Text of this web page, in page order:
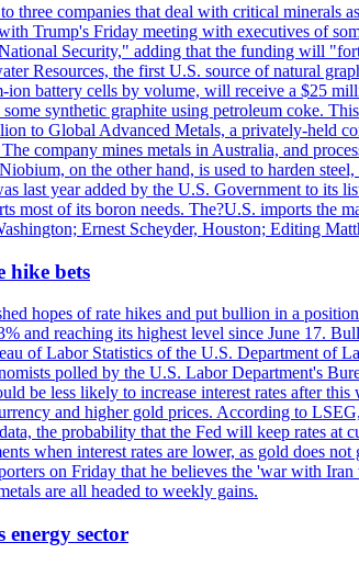
companies that deal with critical minerals
Trump's Friday meeting with executives of
Security," adding that the funding will
Resources, the first U.S. source of natural
battery cells by volume, will receive a $25
synthetic graphite using petroleum coke.
to Global Advanced Metals, a privately-held
company mines metals in Australia, and
on the other hand, is used to harden
year added by the U.S. Government to its
most of its boron needs. The?U.S. imports the
Ernest Scheyder, Houston; Editing
hike bets
hopes of rate hikes and put bullion in a
and reaching its highest level since June 17.
of Labor Statistics of the U.S. Department of
polled by the U.S. Labor Department's
be less likely to increase interest rates after
and higher gold prices. According to
the probability that the Fed will keep rates at
when interest rates are lower, as gold does
on Friday that he believes the 'war with
are all headed to weekly gains.
energy sector